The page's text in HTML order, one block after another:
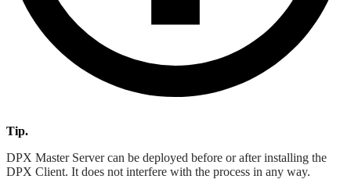
Tip.
DPX Master Server can be deployed before or after installing the
DPX Client. It does not interfere with the process in any way.